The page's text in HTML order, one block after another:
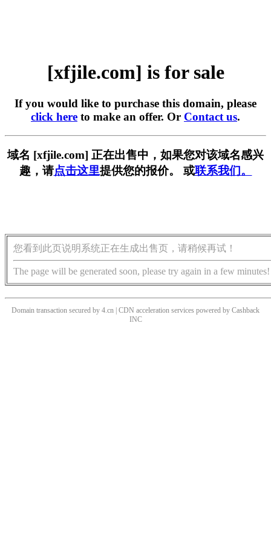
[xfjile.com] is for sale
If you would like to purchase this domain, please
click here to make an offer. Or Contact us.
域名 [xfjile.com] 正在出售中，如果您对该域名感兴
趣，请点击这里提供您的报价。 或联系我们。
您看到此页说明系统正在生成出售页，请稍候再试！
The page will be generated soon, please try again in a few minutes!
Domain transaction secured by 4.cn | CDN acceleration services powered by Cashback
INC